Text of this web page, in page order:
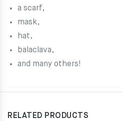
a scarf,
mask,
hat,
balaclava,
and many others!
RELATED PRODUCTS